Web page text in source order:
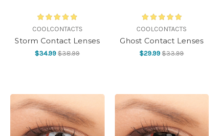
COOLCONTACTS
Storm Contact Lenses
$34.99$38.99
COOLCONTACTS
Ghost Contact Lenses
$29.99$33.99